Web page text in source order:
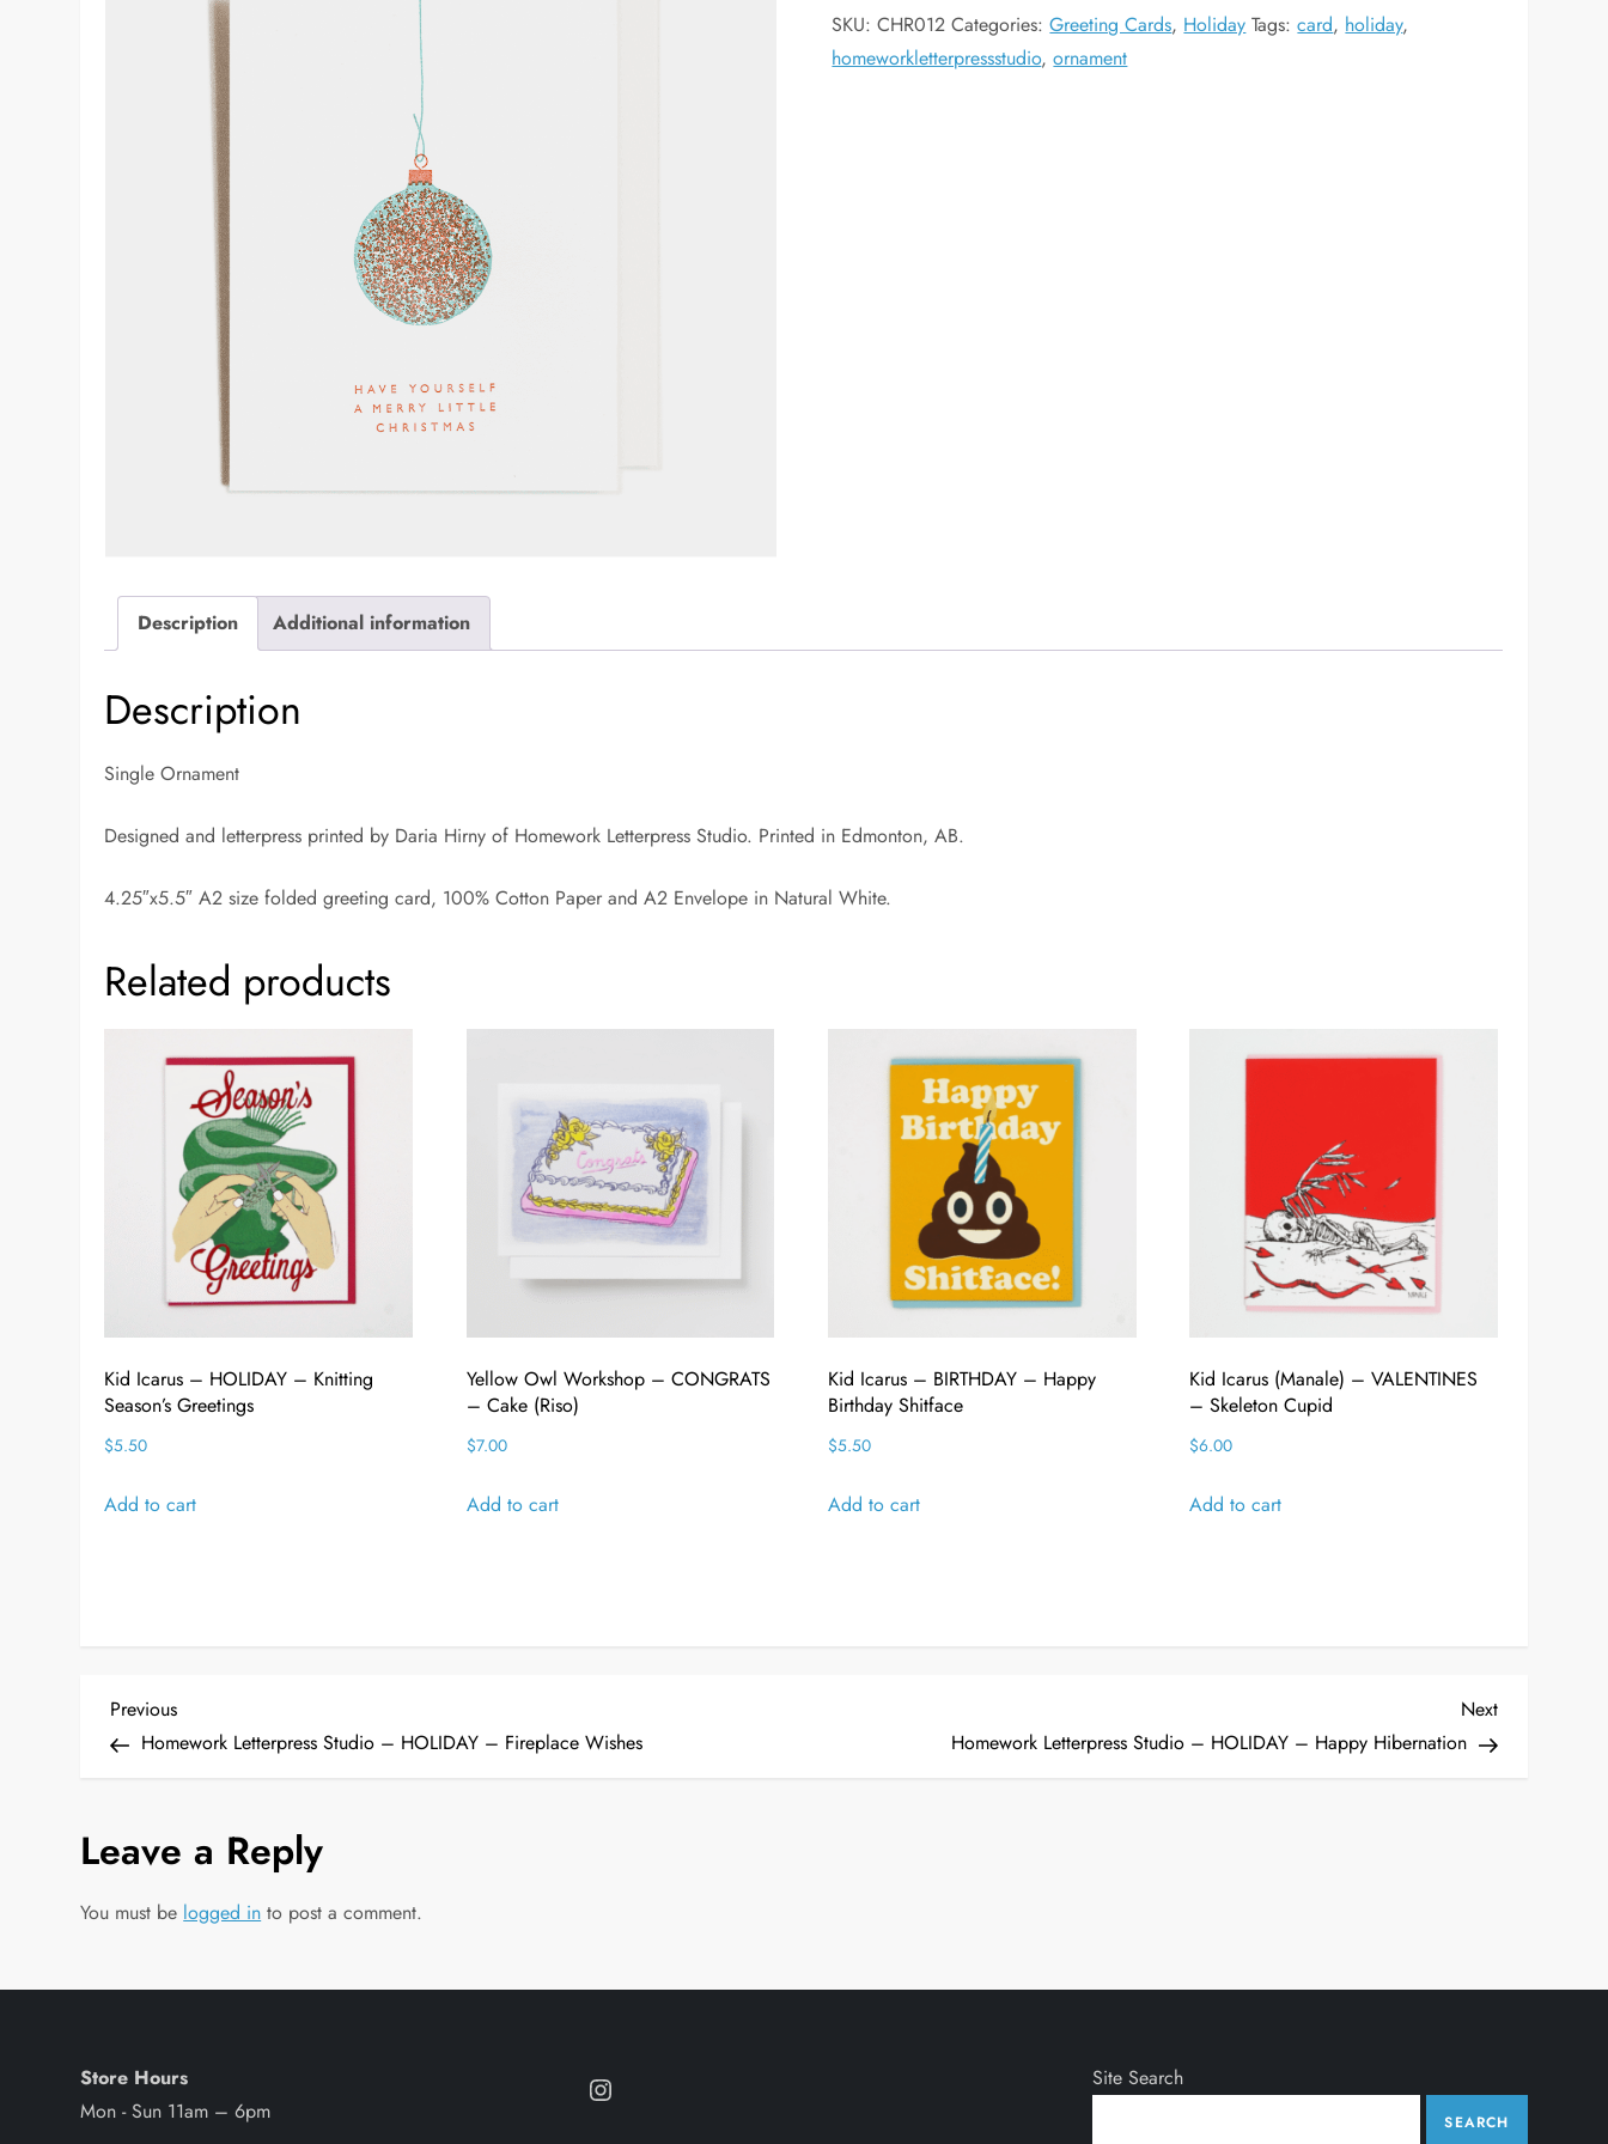
SKU:CHR012 Categories:Greeting Cards, Holiday Tags:card, holiday,
homeworkletterpressstudio,ornament
Description Additional information
Description
Single Ornament
Designed and letterpress printed by Daria Hirny of Homework Letterpress Studio. Printed in Edmonton, AB.
4.25″x5.5″ A2 size folded greeting card, 100% Cotton Paper and A2 Envelope in Natural White.
Related products
Kid Icarus – HOLIDAY – Knitting
Season’s Greetings
$5.50
Add to cart
Yellow Owl Workshop – CONGRATS
– Cake (Riso)
$7.00
Add to cart
Kid Icarus – BIRTHDAY – Happy
Birthday Shitface
$5.50
Add to cart
Kid Icarus (Manale) – VALENTINES
– Skeleton Cupid
$6.00
Add to cart
P
s
a
i
Previous
Post
Previous
Homework Letterpress Studio – HOLIDAY – Fireplace Wishes
Next
Post
Next
Homework Letterpress Studio – HOLIDAY – Happy Hibernation
Leave a Reply
You must be logged in to post a comment.
Store Hours
Mon - Sun 11am – 6pm
Site Search
SEARCH